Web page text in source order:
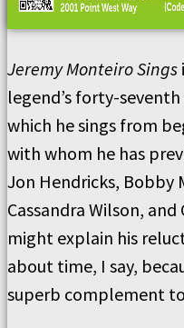
Jeremy Monteiro Sings
legend’s forty-
which he sings from
with whom he has
Jon Hendricks, Bobby
Cassandra Wilson,
might explain his
about time, I say,
superb complement